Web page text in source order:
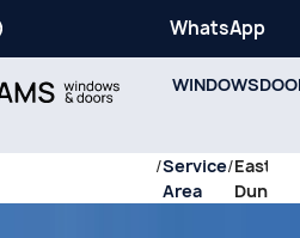
WhatsApp
WINDOWS
/Service
Area
/East
Dundee